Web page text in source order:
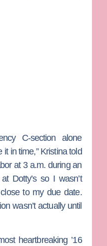
C-section alone
it in time,” Kristina told
at 3 a.m. during an
Dotty’s so I wasn’t
to my due date.
wasn’t actually until
heartbreaking ’16